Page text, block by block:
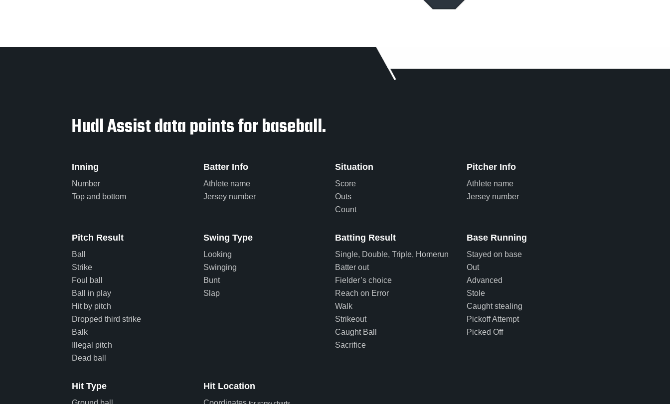
Hudl Assist data points for baseball.
Inning
Number
Top and bottom
Batter Info
Athlete name
Jersey number
Situation
Score
Outs
Count
Pitcher Info
Athlete name
Jersey number
Pitch Result
Ball
Strike
Foul ball
Ball in play
Hit by pitch
Dropped third strike
Balk
Illegal pitch
Dead ball
Swing Type
Looking
Swinging
Bunt
Slap
Batting Result
Single, Double, Triple, Homerun
Batter out
Fielder’s choice
Reach on Error
Walk
Strikeout
Caught Ball
Sacrifice
Base Running
Stayed on base
Out
Advanced
Stole
Caught stealing
Pickoff Attempt
Picked Off
Hit Type Hit Location